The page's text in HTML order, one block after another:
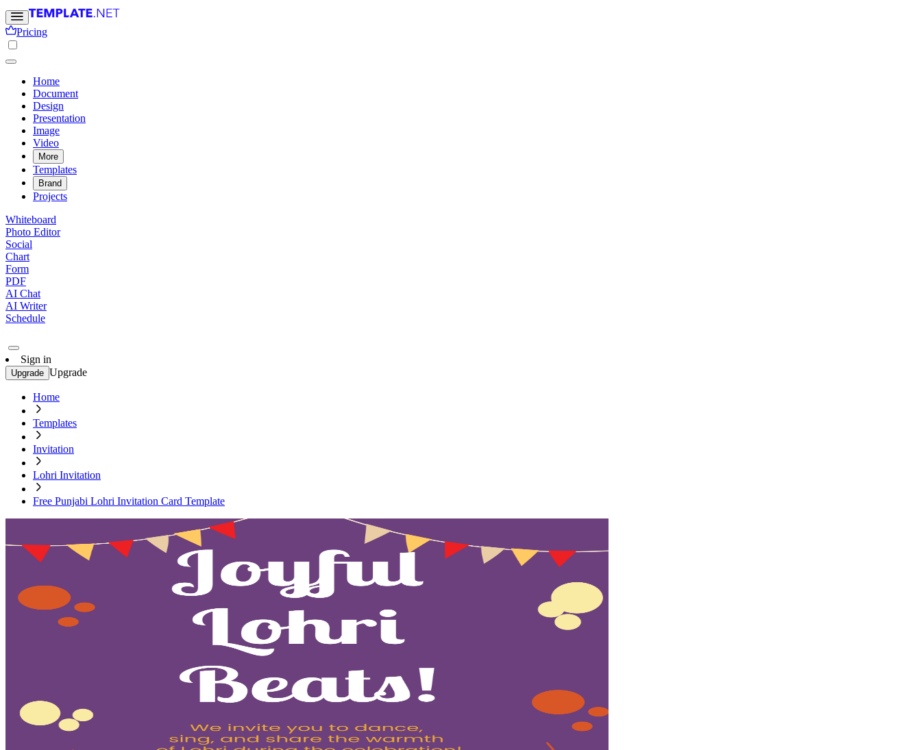
Pricing
Home
Document
Design
Presentation
Image
Video
More
Templates
Brand
Projects
Whiteboard
Photo Editor
Social
Chart
Form
PDF
AI Chat
AI Writer
Schedule
Sign in
Upgrade Upgrade
Home
Templates
Invitation
Lohri Invitation
Free Punjabi Lohri Invitation Card Template